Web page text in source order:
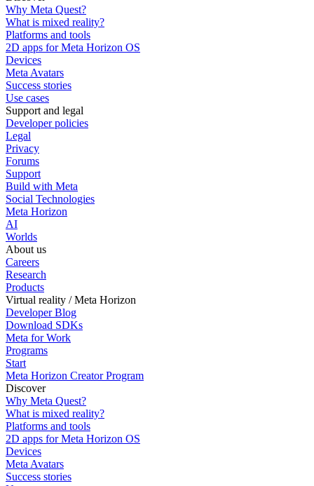
Why Meta Quest?
What is mixed reality?
Platforms and tools
2D apps for Meta Horizon OS
Devices
Meta Avatars
Success stories
Use cases
Support and legal
Developer policies
Legal
Privacy
Forums
Support
Build with Meta
Social Technologies
Meta Horizon
AI
Worlds
About us
Careers
Research
Products
Virtual reality / Meta Horizon
Developer Blog
Download SDKs
Meta for Work
Programs
Start
Meta Horizon Creator Program
Discover
Why Meta Quest?
What is mixed reality?
Platforms and tools
2D apps for Meta Horizon OS
Devices
Meta Avatars
Success stories